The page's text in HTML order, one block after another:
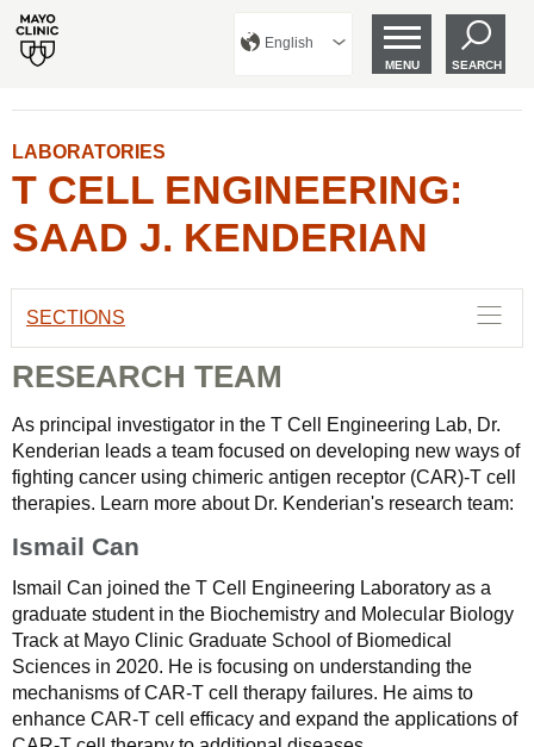
English
MENU SEARCH
LABORATORIES
T CELL ENGINEERING:
SAAD J. KENDERIAN
SECTIONS
RESEARCH TEAM
As principal investigator in the T Cell Engineering Lab, Dr.
Kenderian leads a team focused on developing new ways of
fighting cancer using chimeric antigen receptor (CAR)-T cell
therapies. Learn more about Dr. Kenderian's research team:
Ismail Can
Ismail Can joined the T Cell Engineering Laboratory as a
graduate student in the Biochemistry and Molecular Biology
Track at Mayo Clinic Graduate School of Biomedical
Sciences in 2020. He is focusing on understanding the
mechanisms of CAR-T cell therapy failures. He aims to
enhance CAR-T cell efficacy and expand the applications of